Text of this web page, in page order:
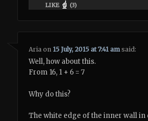
LIKE (3)
Aria on 15 July, 2015 at 7:41 am said:
Well, how about this.
From 16, 1 + 6 = 7
Why do this?
The white edge of the inner wall in